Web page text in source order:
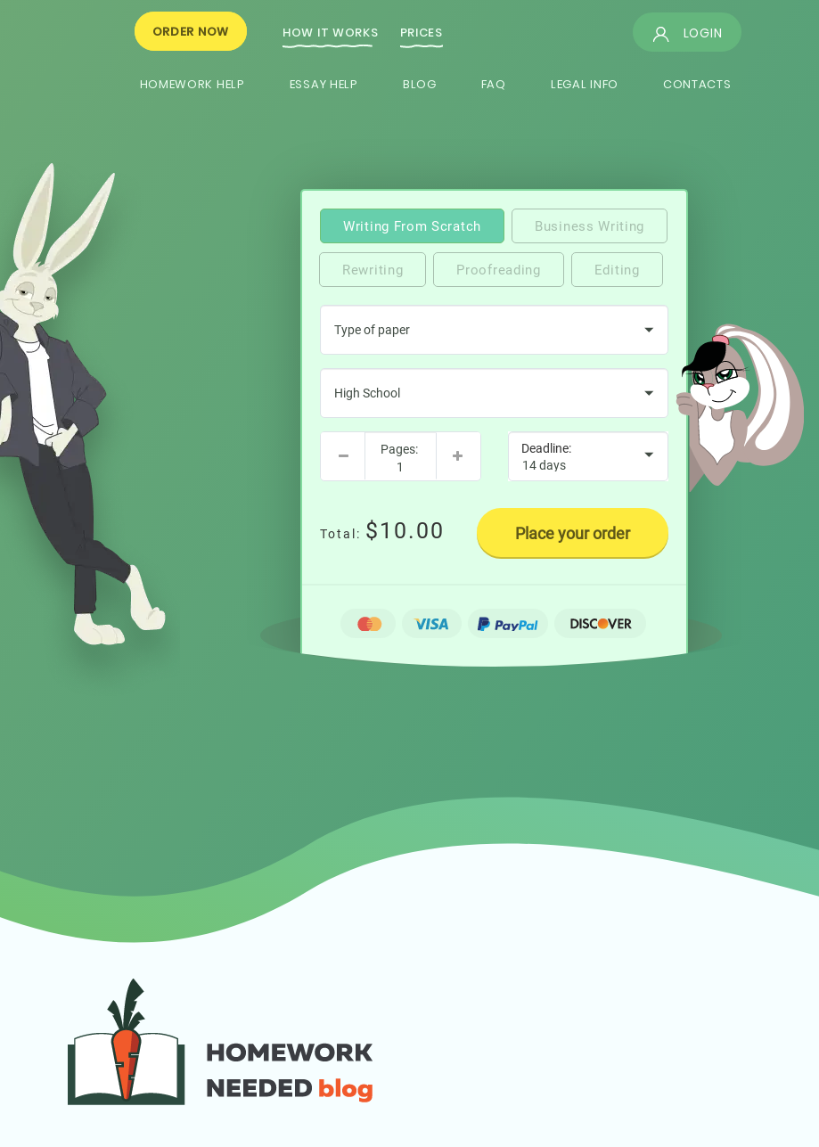
ORDER NOW HOW IT WORKS PRICES LOGIN
HOMEWORK HELP ESSAY HELP BLOG FAQ LEGAL INFO CONTACTS
Writing From Scratch Business Writing
Rewriting Proofreading Editing
Total: $10.00 Place your order